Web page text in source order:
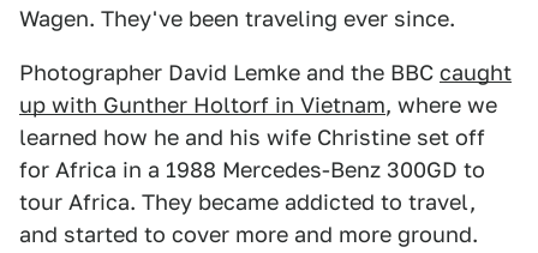
Wagen. They've been traveling ever since.
Photographer David Lemke and the BBC caught
up with Gunther Holtorf in Vietnam, where we
learned how he and his wife Christine set off
for Africa in a 1988 Mercedes-Benz 300GD to
tour Africa. They became addicted to travel,
and started to cover more and more ground.